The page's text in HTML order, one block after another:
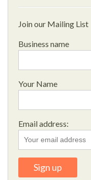
Join our Mailing List
Business name
Your Name
Email address: